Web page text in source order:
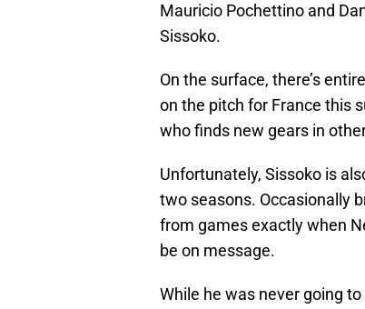
Mauricio Pochettino and
Sissoko.
On the surface, there’s
on the pitch for France this
who finds new gears in
Unfortunately, Sissoko is
two seasons. Occasionally
from games exactly when
be on message.
While he was never going